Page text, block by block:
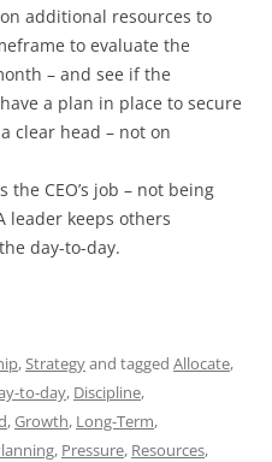
additional resources to
to evaluate the
– and see if the
a plan in place to secure
clear head – not on
CEO’s job – not being
leader keeps others
day-to-day.
,Strategyand tagged Allocate,
to-day, Discipline,
,Growth, Long-Term,
, Pressure, Resources,